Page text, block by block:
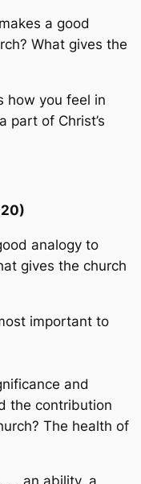
a good
What gives the
how you feel in
part of Christ’s
analogy to
gives the church
important to
and
the contribution
The health of